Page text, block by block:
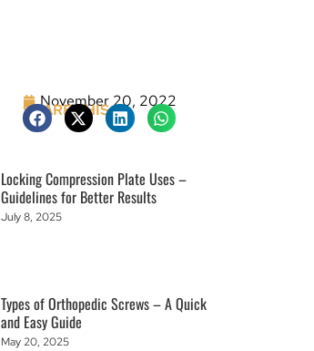
November 20, 2022
SHARE THIS
Locking Compression Plate Uses –
Guidelines for Better Results
July 8, 2025
Types of Orthopedic Screws – A Quick
and Easy Guide
May 20, 2025